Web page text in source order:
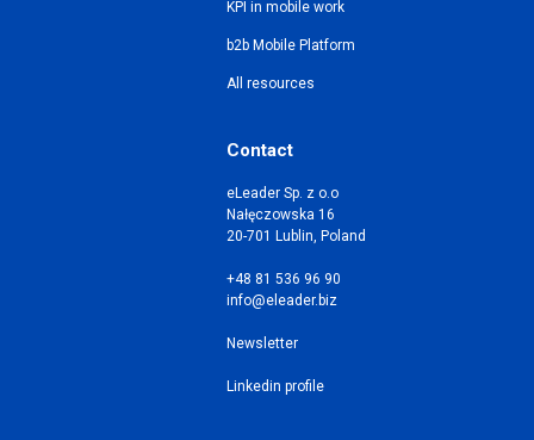
KPI in mobile work
b2b Mobile Platform
All resources
Contact
eLeader Sp. z o.o
Nałęczowska 16
20-701 Lublin, Poland
+48 81 536 96 90
info@eleader.biz
Newsletter
Linkedin profile